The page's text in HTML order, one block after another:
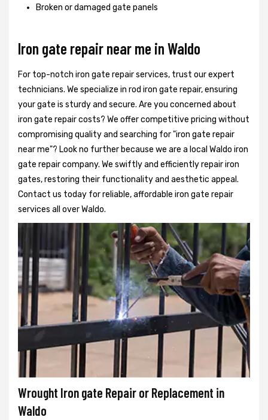
Broken or damaged gate panels
Iron gate repair near me in Waldo
For top-notch iron gate repair services, trust our expert
technicians. We specialize in rod iron gate repair, ensuring
your gate is sturdy and secure. Are you concerned about
iron gate repair costs? We offer competitive pricing without
compromising quality and searching for "iron gate repair
near me"? Look no further because we are a local Waldo iron
gate repair company. We swiftly and efficiently repair iron
gates, restoring their functionality and aesthetic appeal.
Contact us today for reliable, affordable iron gate repair
services all over Waldo.
Wrought Iron gate Repair or Replacement in
Waldo